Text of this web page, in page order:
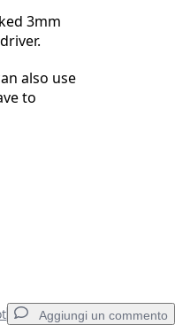
3mm
also use
to
Aggiungi un commento